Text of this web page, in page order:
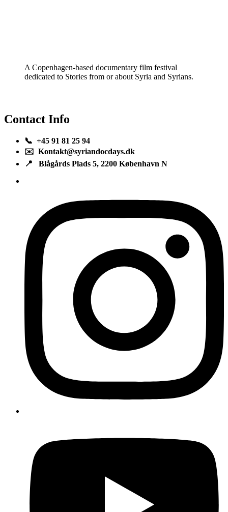
A Copenhagen-based documentary film festival
dedicated to Stories from or about Syria and Syrians.
Contact Info
📞 +45 91 81 25 94
✉️ Kontakt@syriandocdays.dk
📍 Blågårds Plads 5, 2200 København N